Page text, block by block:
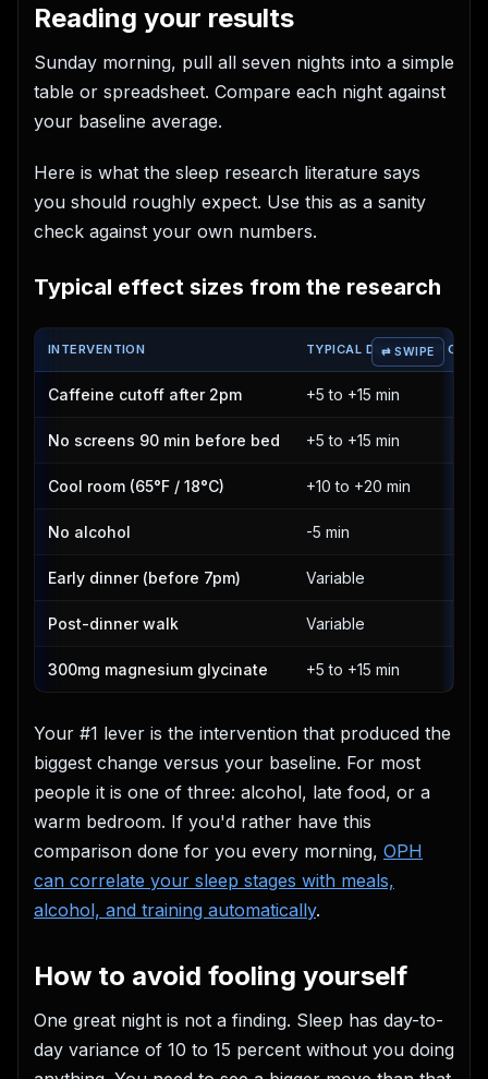
Reading your results
Sunday morning, pull all seven nights into a simple
table or spreadsheet. Compare each night against
your baseline average.
Here is what the sleep research literature says
you should roughly expect. Use this as a sanity
check against your own numbers.
Typical effect sizes from the research
INTERVENTION TYPICAL DEEP SLEEP
Caffeine cutoff after 2pm +5 to +15 min
No screens 90 min before bed +5 to +15 min
Cool room (65°F / 18°C) +10 to +20 min
No alcohol -5 min
Early dinner (before 7pm) Variable
Post-dinner walk Variable
300mg magnesium glycinate +5 to +15 min
Your #1 lever is the intervention that produced the
biggest change versus your baseline. For most
people it is one of three: alcohol, late food, or a
warm bedroom. If you'd rather have this
comparison done for you every morning, OPH
can correlate your sleep stages with meals,
alcohol, and training automatically.
How to avoid fooling yourself
One great night is not a finding. Sleep has day-to-
day variance of 10 to 15 percent without you doing